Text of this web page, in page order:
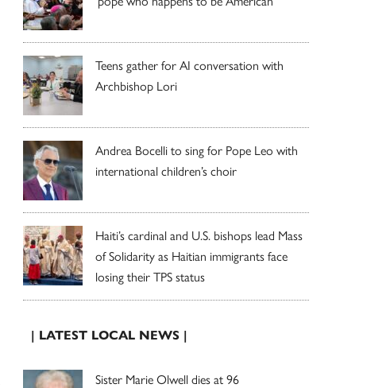
Teens gather for AI conversation with
Archbishop Lori
Andrea Bocelli to sing for Pope Leo with
international children’s choir
Haiti’s cardinal and U.S. bishops lead Mass
of Solidarity as Haitian immigrants face
losing their TPS status
| LATEST LOCAL NEWS |
Sister Marie Olwell dies at 96